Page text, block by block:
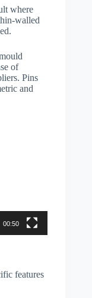
where
walled
of
Pins
and
00:50
features